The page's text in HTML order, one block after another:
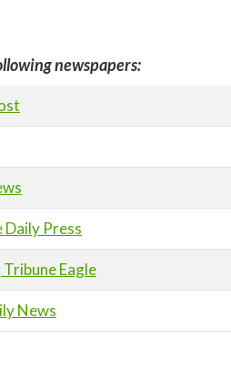
newspapers:
Press
Eagle
News